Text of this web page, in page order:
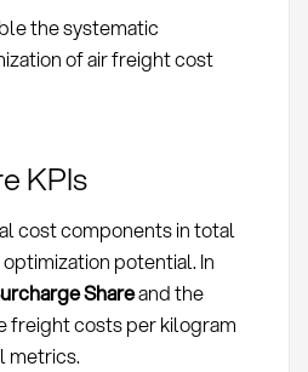
the systematic
of air freight cost
KPIs
cost components in total
potential. In
Shareand the
freight costs per kilogram
metrics.